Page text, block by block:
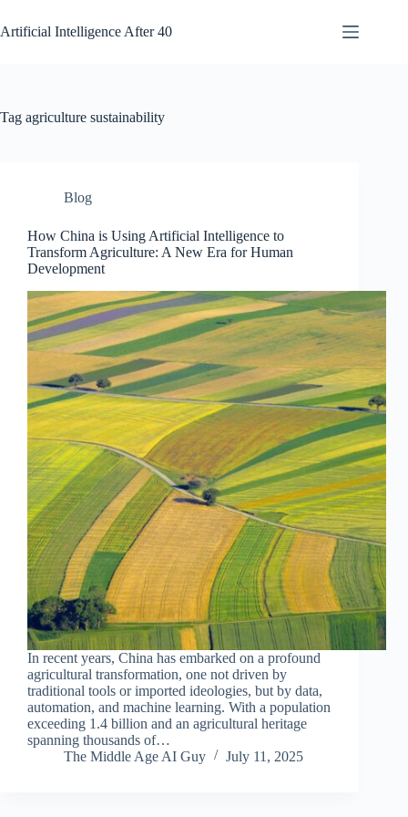
to
content
Artificial Intelligence After 40
Tag agriculture sustainability
Blog
How China is Using Artificial Intelligence to
Transform Agriculture: A New Era for Human
Development
In recent years, China has embarked on a profound
agricultural transformation, one not driven by
traditional tools or imported ideologies, but by data,
automation, and machine learning. With a population
exceeding 1.4 billion and an agricultural heritage
spanning thousands of…
The Middle Age AI Guy
July 11, 2025